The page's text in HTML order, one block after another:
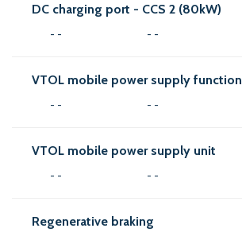
DC charging port - CCS 2 (80kW)
- - - -
VTOL mobile power supply function
- - - -
VTOL mobile power supply unit
- - - -
Regenerative braking